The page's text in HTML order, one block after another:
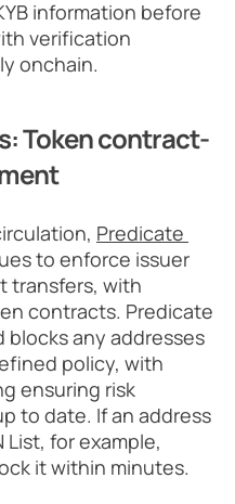
information before
verification
onchain.
Token contract-
Predicate
to enforce issuer
transfers, with
contracts. Predicate
any addresses
policy, with
ensuring risk
to date. If an address
List, for example,
it within minutes.